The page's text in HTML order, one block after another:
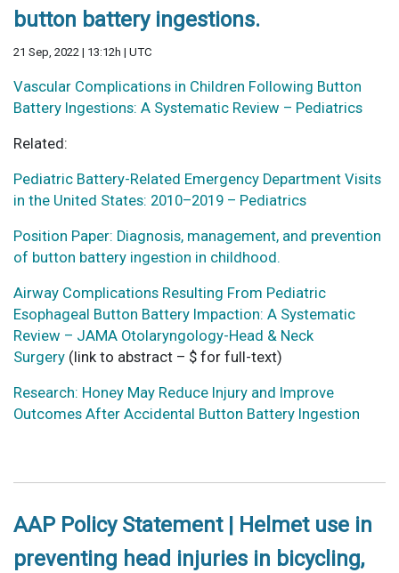
button battery ingestions.
21 Sep, 2022 | 13:12h | UTC
Vascular Complications in Children Following Button
Battery Ingestions: A Systematic Review – Pediatrics
Related:
Pediatric Battery-Related Emergency Department Visits
in the United States: 2010–2019 – Pediatrics
Position Paper: Diagnosis, management, and prevention
of button battery ingestion in childhood.
Airway Complications Resulting From Pediatric
Esophageal Button Battery Impaction: A Systematic
Review – JAMA Otolaryngology-Head & Neck
Surgery (link to abstract – $ for full-text)
Research: Honey May Reduce Injury and Improve
Outcomes After Accidental Button Battery Ingestion
AAP Policy Statement | Helmet use in
preventing head injuries in bicycling,